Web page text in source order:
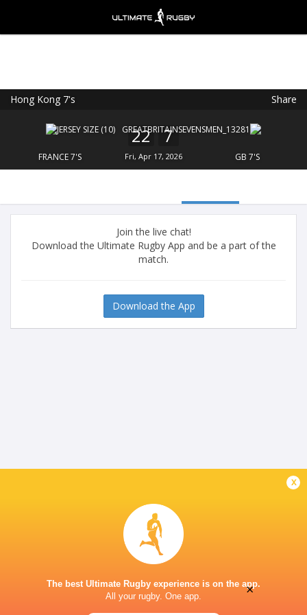
Hong Kong 7's Share
FRANCE 7'S
22 7
Fri, Apr 17, 2026 GB 7'S
Join the live chat!
Download the Ultimate Rugby App and be a part of the
match.
Download the App
x
The best Ultimate Rugby experience is on the app.
All your rugby. One app.
FREE - In Google Play
×